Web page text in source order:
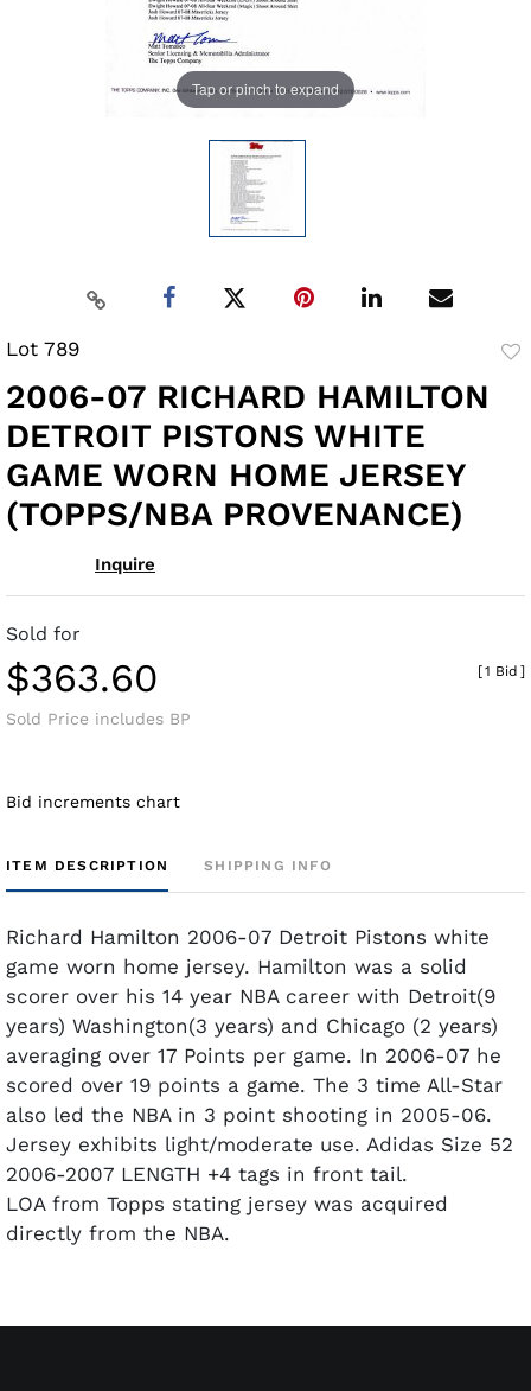
Tap or pinch to expand
Lot 789
2006-07 RICHARD HAMILTON
DETROIT PISTONS WHITE
GAME WORN HOME JERSEY
(TOPPS/NBA PROVENANCE)
Inquire
Sold for
$363.60
Sold Price includes BP
[1 Bid ]
Bid increments chart
ITEM DESCRIPTION SHIPPING INFO
Richard Hamilton 2006-07 Detroit Pistons white
game worn home jersey. Hamilton was a solid
scorer over his 14 year NBA career with Detroit(9
years) Washington(3 years) and Chicago (2 years)
averaging over 17 Points per game. In 2006-07 he
scored over 19 points a game. The 3 time All-Star
also led the NBA in 3 point shooting in 2005-06.
Jersey exhibits light/moderate use. Adidas Size 52
2006-2007 LENGTH +4 tags in front tail.
LOA from Topps stating jersey was acquired
directly from the NBA.